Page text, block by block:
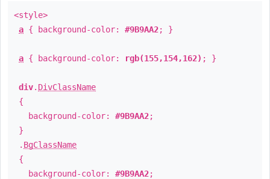
<style>
a { background-color: #9B9AA2; }
a { background-color: rgb(155,154,162) ; }
div. DivClassName
{
background-color: #9B9AA2;
}
. BgClassName
{
background-color: #9B9AA2;